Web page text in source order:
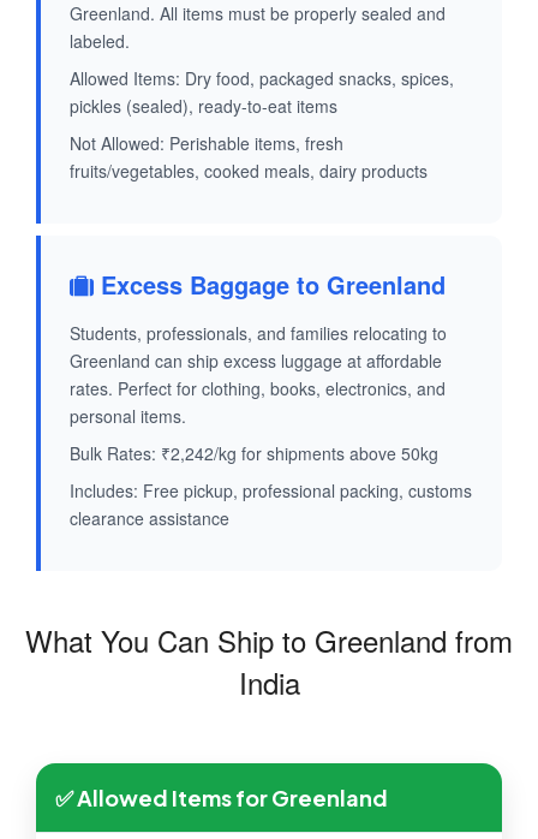
Greenland. All items must be properly sealed and
labeled.
Allowed Items: Dry food, packaged snacks, spices,
pickles (sealed), ready-to-eat items
Not Allowed: Perishable items, fresh
fruits/vegetables, cooked meals, dairy products
Excess Baggage to Greenland
Students, professionals, and families relocating to
Greenland can ship excess luggage at affordable
rates. Perfect for clothing, books, electronics, and
personal items.
Bulk Rates: ₹2,242/kg for shipments above 50kg
Includes: Free pickup, professional packing, customs
clearance assistance
What You Can Ship to Greenland from
India
✅ Allowed Items for Greenland